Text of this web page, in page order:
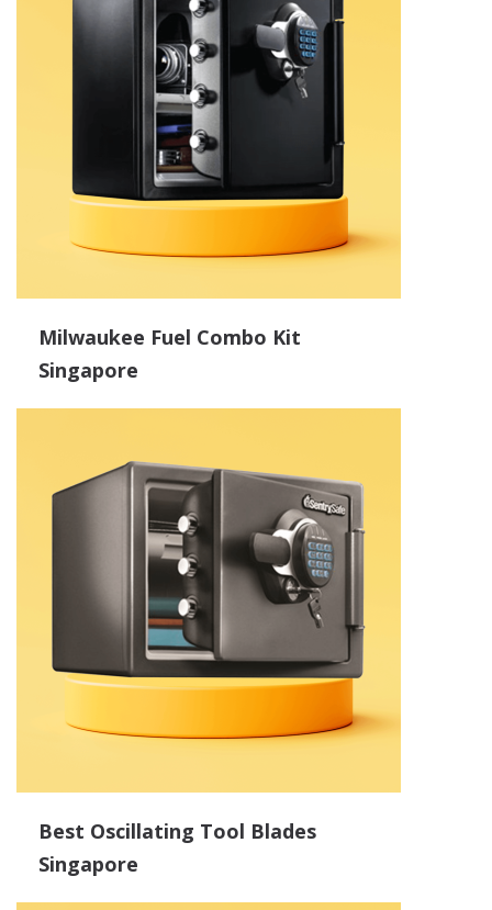
Milwaukee Fuel Combo Kit
Singapore
Best Oscillating Tool Blades
Singapore